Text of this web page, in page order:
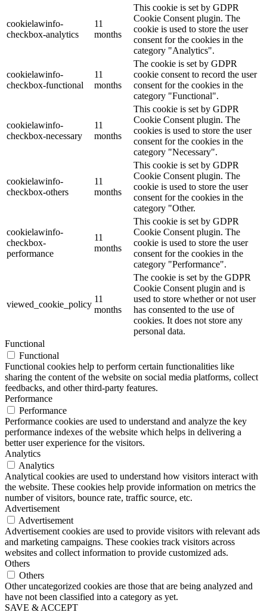
cookielawinfo-
checkbox-analytics
11
months
This cookie is set by GDPR
Cookie Consent plugin. The
cookie is used to store the user
consent for the cookies in the
category "Analytics".
cookielawinfo-
checkbox-functional
11
months
The cookie is set by GDPR
cookie consent to record the user
consent for the cookies in the
category "Functional".
cookielawinfo-
checkbox-necessary
11
months
This cookie is set by GDPR
Cookie Consent plugin. The
cookies is used to store the user
consent for the cookies in the
category "Necessary".
cookielawinfo-
checkbox-others
11
months
This cookie is set by GDPR
Cookie Consent plugin. The
cookie is used to store the user
consent for the cookies in the
category "Other.
cookielawinfo-
checkbox-
performance
11
months
This cookie is set by GDPR
Cookie Consent plugin. The
cookie is used to store the user
consent for the cookies in the
category "Performance".
viewed_cookie_policy
11
months
The cookie is set by the GDPR
Cookie Consent plugin and is
used to store whether or not user
has consented to the use of
cookies. It does not store any
personal data.
Functional
Functional
Functional cookies help to perform certain functionalities like
sharing the content of the website on social media platforms, collect
feedbacks, and other third-party features.
Performance
Performance
Performance cookies are used to understand and analyze the key
performance indexes of the website which helps in delivering a
better user experience for the visitors.
Analytics
Analytics
Analytical cookies are used to understand how visitors interact with
the website. These cookies help provide information on metrics the
number of visitors, bounce rate, traffic source, etc.
Advertisement
Advertisement
Advertisement cookies are used to provide visitors with relevant ads
and marketing campaigns. These cookies track visitors across
websites and collect information to provide customized ads.
Others
Others
Other uncategorized cookies are those that are being analyzed and
have not been classified into a category as yet.
SAVE & ACCEPT